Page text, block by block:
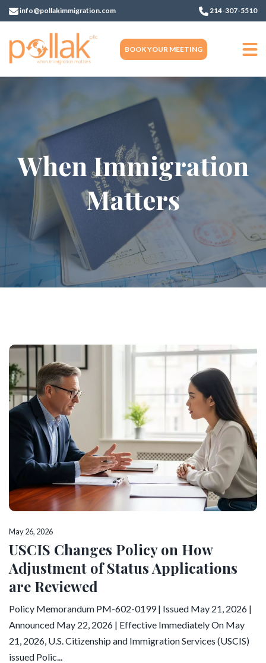
info@pollakimmigration.com 214-307-5510
BOOK YOUR MEETING
When Immigration
Matters
May 26, 2026
USCIS Changes Policy on How
Adjustment of Status Applications
are Reviewed
Policy Memorandum PM-602-0199 | Issued May 21, 2026 |
Announced May 22, 2026 | Effective Immediately On May
21, 2026, U.S. Citizenship and Immigration Services (USCIS)
issued Polic...